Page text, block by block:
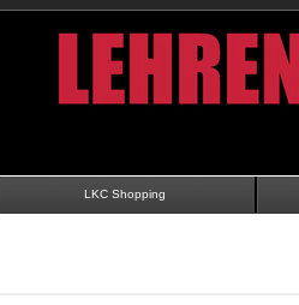
LKC Shopping